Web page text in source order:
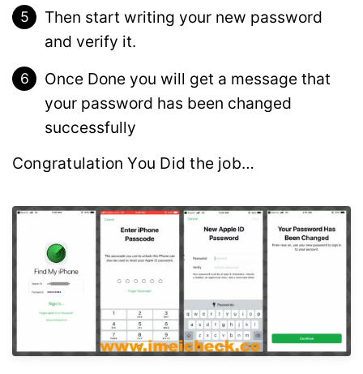
Then start writing your new password
and verify it.
Once Done you will get a message that
your password has been changed
successfully
Congratulation You Did the job…